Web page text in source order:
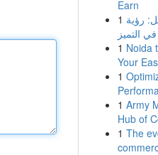
Earn
1 رؤية
التميز
1 Noida
Your
1
1 Army
Hub of
1 The